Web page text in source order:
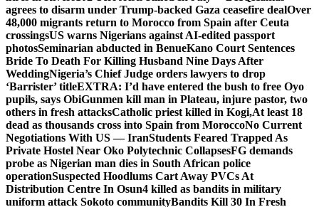
agrees to disarm under Trump-backed Gaza ceasefire dealOver
48,000 migrants return to Morocco from Spain after Ceuta
crossingsUS warns Nigerians against AI-edited passport
photosSeminarian abducted in BenueKano Court Sentences
Bride To Death For Killing Husband Nine Days After
WeddingNigeria’s Chief Judge orders lawyers to drop
‘Barrister’ titleEXTRA: I’d have entered the bush to free Oyo
pupils, says ObiGunmen kill man in Plateau, injure pastor, two
others in fresh attacksCatholic priest killed in Kogi,At least 18
dead as thousands cross into Spain from MoroccoNo Current
Negotiations With US — IranStudents Feared Trapped As
Private Hostel Near Oko Polytechnic CollapsesFG demands
probe as Nigerian man dies in South African police
operationSuspected Hoodlums Cart Away PVCs At
Distribution Centre In Osun4 killed as bandits in military
uniform attack Sokoto communityBandits Kill 30 In Fresh